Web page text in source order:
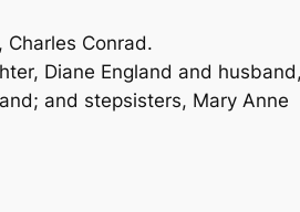
Conrad.
Diane England and husband,
and stepsisters, Mary Anne